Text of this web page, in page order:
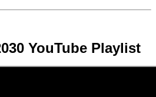
YouTube Playlist